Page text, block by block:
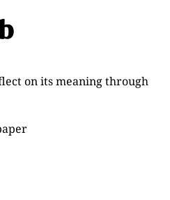
on its meaning through